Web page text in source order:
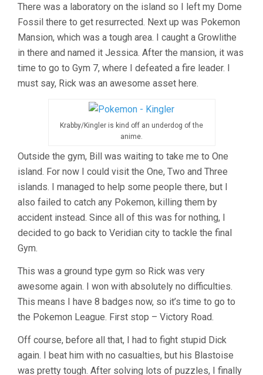
There was a laboratory on the island so I left my Dome
Fossil there to get resurrected. Next up was Pokemon
Mansion, which was a tough area. I caught a Growlithe
in there and named it Jessica. After the mansion, it was
time to go to Gym 7, where I defeated a fire leader. I
must say, Rick was an awesome asset here.
Krabby/Kingler is kind off an underdog of the
anime.
Outside the gym, Bill was waiting to take me to One
island. For now I could visit the One, Two and Three
islands. I managed to help some people there, but I
also failed to catch any Pokemon, killing them by
accident instead. Since all of this was for nothing, I
decided to go back to Veridian city to tackle the final
Gym.
This was a ground type gym so Rick was very
awesome again. I won with absolutely no difficulties.
This means I have 8 badges now, so it’s time to go to
the Pokemon League. First stop – Victory Road.
Off course, before all that, I had to fight stupid Dick
again. I beat him with no casualties, but his Blastoise
was pretty tough. After solving lots of puzzles, I finally